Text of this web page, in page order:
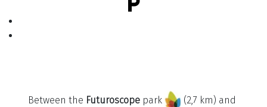
Between the Futuroscope park
(2,7 km) and